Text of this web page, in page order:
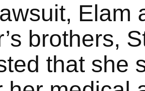
Elam
brothers,
that she